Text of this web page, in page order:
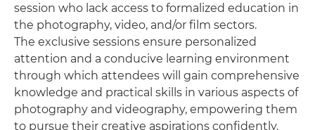
session who lack access to formalized education in
the photography, video, and/or film sectors.
The exclusive sessions ensure personalized
attention and a conducive learning environment
through which attendees will gain comprehensive
knowledge and practical skills in various aspects of
photography and videography, empowering them
to pursue their creative aspirations confidently.